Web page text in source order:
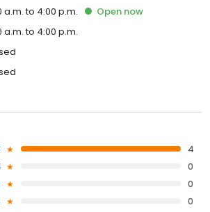
a.m. to 4:00 p.m. Open now
a.m. to 4:00 p.m.
4
0
0
0